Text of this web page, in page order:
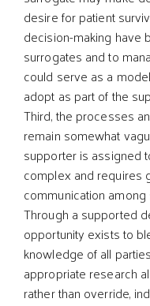
desire for patient
decision-making
surrogates and to
could serve as a
adopt as part of the
Third, the processes
remain somewhat
supporter is assigned
complex and requires
communication
Through a supported
opportunity exists to
knowledge of all
appropriate research
rather than override,